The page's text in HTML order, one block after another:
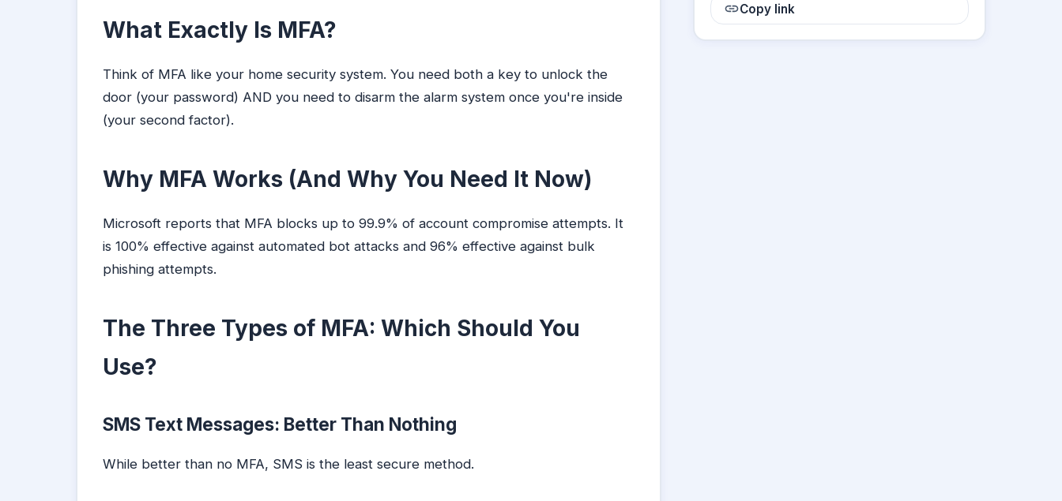
What Exactly Is MFA?
Think of MFA like your home security system. You need both a key to unlock the
door (your password) AND you need to disarm the alarm system once you're inside
(your second factor).
Why MFA Works (And Why You Need It Now)
Microsoft reports that MFA blocks up to 99.9% of account compromise attempts. It
is 100% effective against automated bot attacks and 96% effective against bulk
phishing attempts.
The Three Types of MFA: Which Should You
Use?
SMS Text Messages: Better Than Nothing
While better than no MFA, SMS is the least secure method.
Copy link